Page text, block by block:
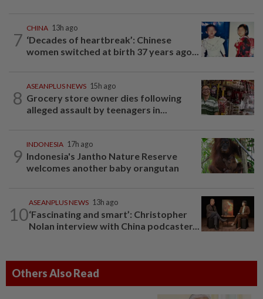
7
CHINA 13h ago
‘Decades of heartbreak’: Chinese
women switched at birth 37 years ago...
8
ASEANPLUS NEWS 15h ago
Grocery store owner dies following
alleged assault by teenagers in...
9
INDONESIA 17h ago
Indonesia's Jantho Nature Reserve
welcomes another baby orangutan
10
ASEANPLUS NEWS 13h ago
‘Fascinating and smart’: Christopher
Nolan interview with China podcaster...
Others Also Read